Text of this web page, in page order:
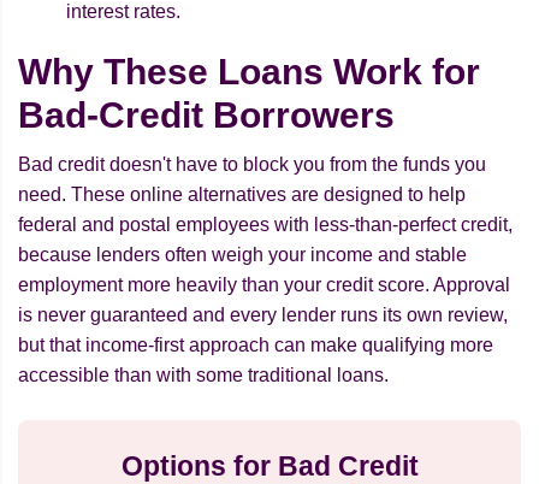
interest rates.
Why These Loans Work for
Bad-Credit Borrowers
Bad credit doesn't have to block you from the funds you
need. These online alternatives are designed to help
federal and postal employees with less-than-perfect credit,
because lenders often weigh your income and stable
employment more heavily than your credit score. Approval
is never guaranteed and every lender runs its own review,
but that income-first approach can make qualifying more
accessible than with some traditional loans.
Options for Bad Credit